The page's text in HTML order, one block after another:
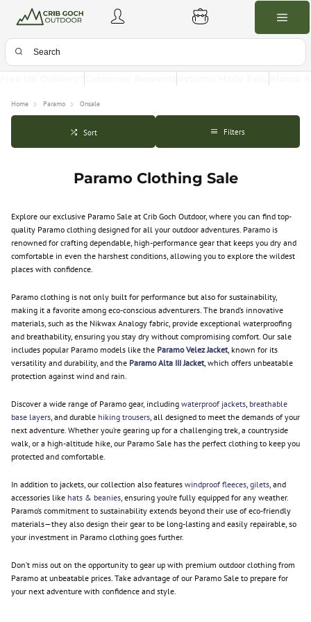
Home Paramo Onsale
Sort Filters
Paramo Clothing Sale
Explore our exclusive Paramo Sale at Crib Goch Outdoor, where you can find top-
quality Paramo clothing designed for all your outdoor adventures. Paramo is
renowned for crafting dependable, high-performance gear that keeps you dry and
comfortable in even the harshest conditions, allowing you to explore the wildest
places with confidence.
Paramo clothing is not only built for performance but also for sustainability,
making it a favorite among eco-conscious adventurers. The brand’s innovative
materials, such as the Nikwax Analogy fabric, provide exceptional waterproofing
and breathability, ensuring you stay dry without compromising comfort. Our sale
includes popular Paramo models like the Paramo Velez Jacket, known for its
versatility and durability, and the Paramo Alta III Jacket, which offers unbeatable
protection against wind and rain.
Discover a wide range of Paramo gear, includingwaterproof jackets breathable
base layers , and durable hiking trousers , all designed to meet the demands of your
next adventure. Whether you’re gearing up for a challenging trek, a countryside
walk, or a high-altitude hike, our Paramo Sale has the perfect clothing to keep you
protected and comfortable.
In addition to jackets, our collection also featureswindproof fleeces gilets , and
accessories like hats & beanies , ensuring you’re fully equipped for any weather.
Paramo’s commitment to sustainability extends beyond their use of eco-friendly
materials—they also design their gear to be long-lasting and easily repairable, so
your investment in Paramo clothing goes further.
Don’t miss out on the opportunity to gear up with premium outdoor clothing from
Paramo at unbeatable prices. Take advantage of our Paramo Sale to prepare for
your next adventure with confidence and style.